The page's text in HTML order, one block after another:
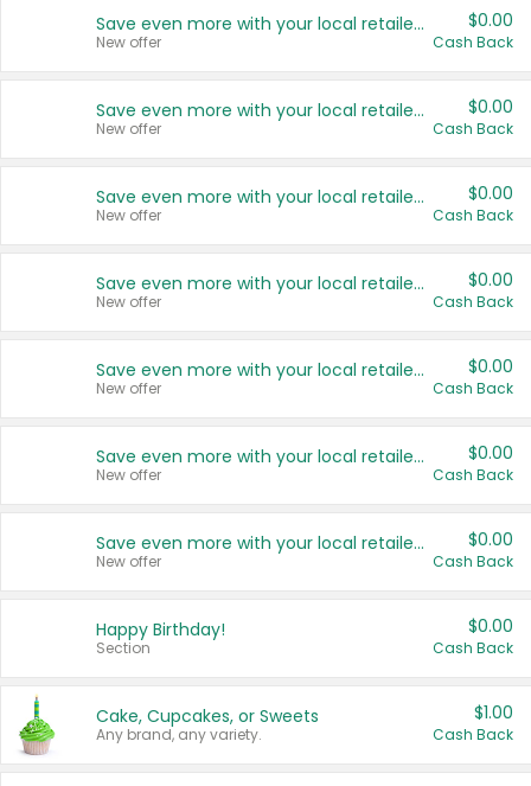
Save even more with your local retailers
New offer
$0.00
Cash Back
Save even more with your local retailers
New offer
$0.00
Cash Back
Save even more with your local retailers
New offer
$0.00
Cash Back
Save even more with your local retailers
New offer
$0.00
Cash Back
Save even more with your local retailers
New offer
$0.00
Cash Back
Save even more with your local retailers
New offer
$0.00
Cash Back
Save even more with your local retailers
New offer
$0.00
Cash Back
Happy Birthday!
Section
$0.00
Cash Back
Cake, Cupcakes, or Sweets
Any brand, any variety.
$1.00
Cash Back